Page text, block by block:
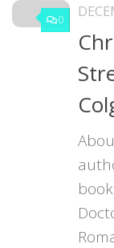
0